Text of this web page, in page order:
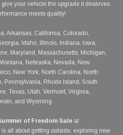
your vehicle the upgrade it deserves
meets quality!
Arkansas, California, Colorado,
Idaho, Illinois, Indiana, Iowa,
Maryland, Massachusetts, Michigan,
Nebraska, Nevada, New
New York, North Carolina, North
Pennsylvania, Rhode Island, South
Texas, Utah, Vermont, Virginia,
and Wyoming.
of Freedom Sale at
is all about getting outside, exploring new